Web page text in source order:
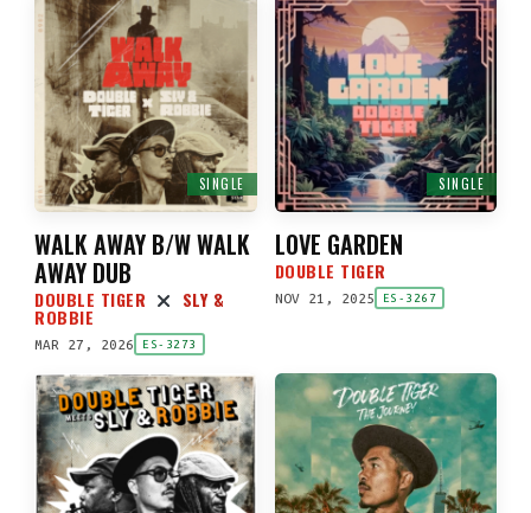
SINGLE
WALK AWAY B/W WALK
AWAY DUB
DOUBLE TIGER SLY &
ROBBIE
MAR 27, 2026 ES-3273
SINGLE
LOVE GARDEN
DOUBLE TIGER
NOV 21, 2025 ES-3267